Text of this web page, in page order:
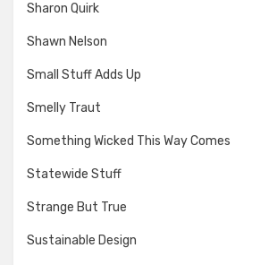
Sharon Quirk
Shawn Nelson
Small Stuff Adds Up
Smelly Traut
Something Wicked This Way Comes
Statewide Stuff
Strange But True
Sustainable Design